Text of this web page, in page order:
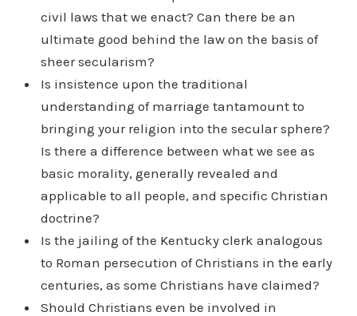
civil laws that we enact? Can there be an
ultimate good behind the law on the basis of
sheer secularism?
Is insistence upon the traditional
understanding of marriage tantamount to
bringing your religion into the secular sphere?
Is there a difference between what we see as
basic morality, generally revealed and
applicable to all people, and specific Christian
doctrine?
Is the jailing of the Kentucky clerk analogous
to Roman persecution of Christians in the early
centuries, as some Christians have claimed?
Should Christians even be involved in